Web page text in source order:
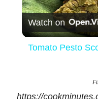
Watch on
Tomato Pesto
https://